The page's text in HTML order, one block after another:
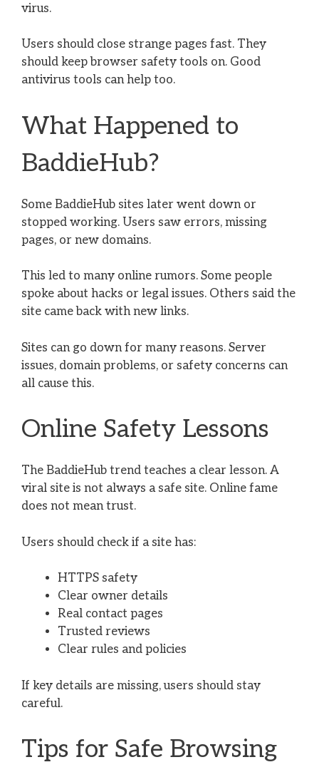
virus.
Users should close strange pages fast. They
should keep browser safety tools on. Good
antivirus tools can help too.
What Happened to
BaddieHub?
Some BaddieHub sites later went down or
stopped working. Users saw errors, missing
pages, or new domains.
This led to many online rumors. Some people
spoke about hacks or legal issues. Others said the
site came back with new links.
Sites can go down for many reasons. Server
issues, domain problems, or safety concerns can
all cause this.
Online Safety Lessons
The BaddieHub trend teaches a clear lesson. A
viral site is not always a safe site. Online fame
does not mean trust.
Users should check if a site has:
HTTPS safety
Clear owner details
Real contact pages
Trusted reviews
Clear rules and policies
If key details are missing, users should stay
careful.
Tips for Safe Browsing